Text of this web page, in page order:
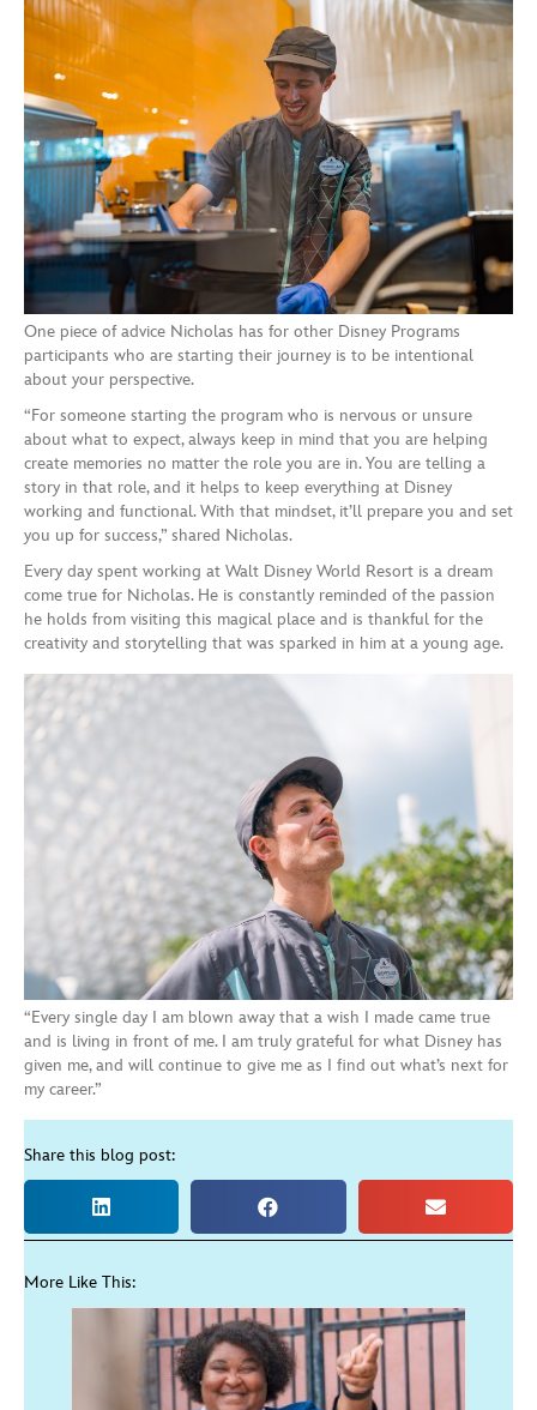
One piece of advice Nicholas has for other Disney Programs
participants who are starting their journey is to be intentional
about your perspective.
“For someone starting the program who is nervous or unsure
about what to expect, always keep in mind that you are helping
create memories no matter the role you are in. You are telling a
story in that role, and it helps to keep everything at Disney
working and functional. With that mindset, it’ll prepare you and set
you up for success,” shared Nicholas.
Every day spent working at Walt Disney World Resort is a dream
come true for Nicholas. He is constantly reminded of the passion
he holds from visiting this magical place and is thankful for the
creativity and storytelling that was sparked in him at a young age.
“Every single day I am blown away that a wish I made came true
and is living in front of me. I am truly grateful for what Disney has
given me, and will continue to give me as I find out what’s next for
my career.”
Share this blog post:
More Like This: